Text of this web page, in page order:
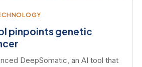
pinpoints genetic
DeepSomatic, an AI tool that